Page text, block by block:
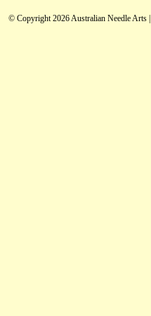
© Copyright 2026 Australian Needle Arts |